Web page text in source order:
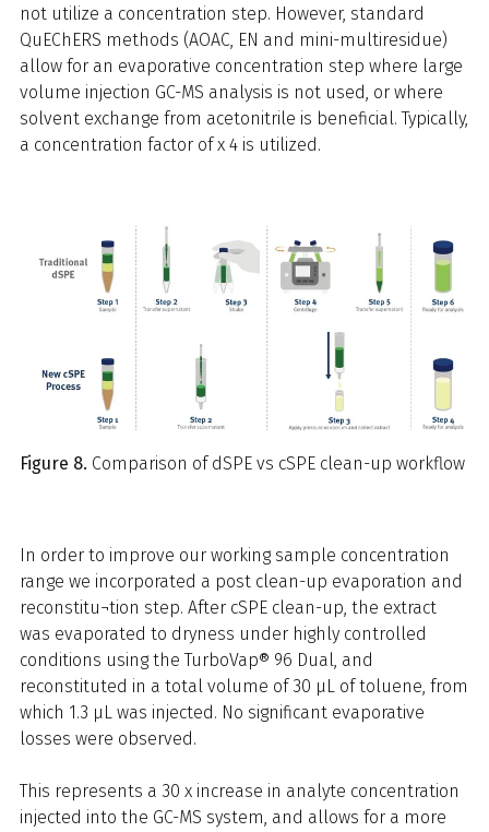
not utilize a concentration step. However, standard
QuEChERS methods (AOAC, EN and mini-multiresidue)
allow for an evaporative concentration step where large
volume injection GC-MS analysis is not used, or where
solvent exchange from acetonitrile is beneficial. Typically,
a concentration factor of x 4 is utilized.
Figure 8. Comparison of dSPE vs cSPE clean-up workflow
In order to improve our working sample concentration
range we incorporated a post clean-up evaporation and
reconstitu¬tion step. After cSPE clean-up, the extract
was evaporated to dryness under highly controlled
conditions using the TurboVap® 96 Dual, and
reconstituted in a total volume of 30 μL of toluene, from
which 1.3 μL was injected. No significant evaporative
losses were observed.
This represents a 30 x increase in analyte concentration
injected into the GC-MS system, and allows for a more